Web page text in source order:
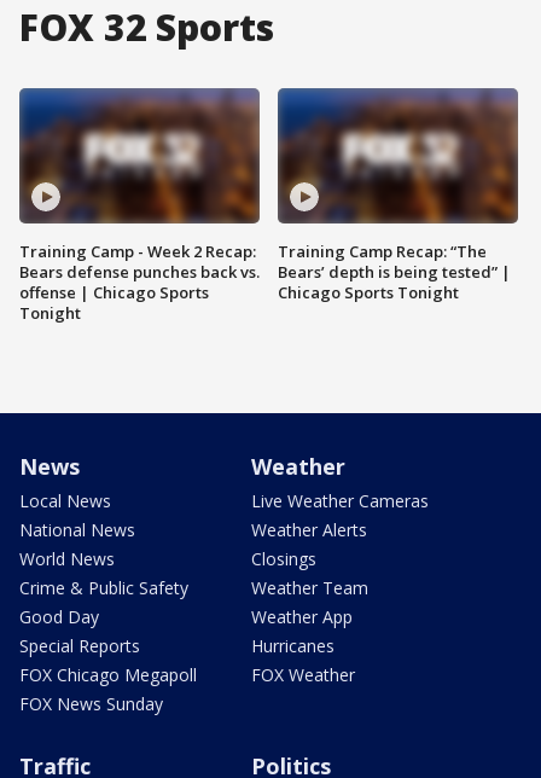
FOX 32 Sports
Training Camp - Week 2 Recap:
Bears defense punches back vs.
offense | Chicago Sports
Tonight
Training Camp Recap: “The
Bears’ depth is being tested” |
Chicago Sports Tonight
News
Local News
National News
World News
Crime & Public Safety
Good Day
Special Reports
FOX Chicago Megapoll
FOX News Sunday
Weather
Live Weather Cameras
Weather Alerts
Closings
Weather Team
Weather App
Hurricanes
FOX Weather
Traffic Politics